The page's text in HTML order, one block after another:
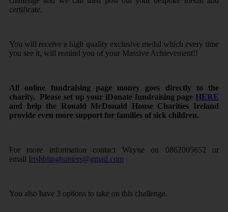
certificate.
You will receive a high quality exclusive medal which every time
you see it, will remind you of your Massive Achievement!!
All online fundraising page money goes directly to the
charity. Please set up your iDonate fundraising page HERE
and help the Ronald McDonald House Charities Ireland
provide even more support for families of sick children.
For more information contact Wayne on 0862005652 or
email Irishblinghunters@gmail.com
You also have 3 options to take on this challenge.